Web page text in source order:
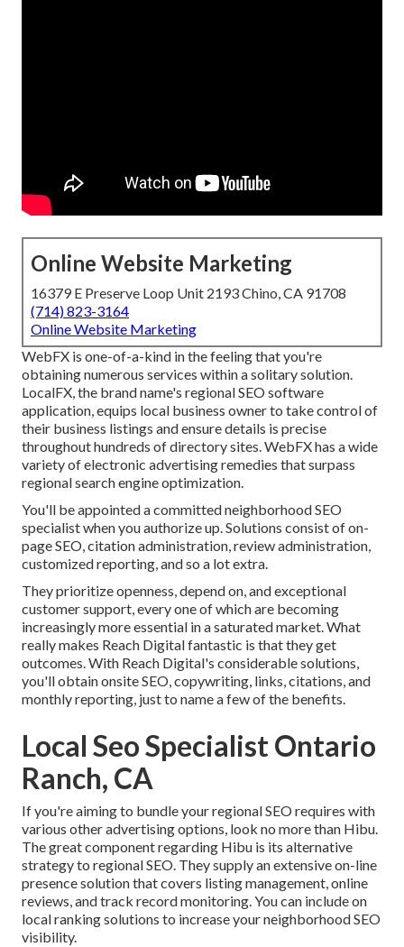
Online Website Marketing
16379 E Preserve Loop Unit 2193 Chino, CA 91708
(714) 823-3164
Online Website Marketing
WebFX is one-of-a-kind in the feeling that you're
obtaining numerous services within a solitary solution.
LocalFX, the brand name's regional SEO software
application, equips local business owner to take control of
their business listings and ensure details is precise
throughout hundreds of directory sites. WebFX has a wide
variety of electronic advertising remedies that surpass
regional search engine optimization.
You'll be appointed a committed neighborhood SEO
specialist when you authorize up. Solutions consist of on-
page SEO, citation administration, review administration,
customized reporting, and so a lot extra.
They prioritize openness, depend on, and exceptional
customer support, every one of which are becoming
increasingly more essential in a saturated market. What
really makes Reach Digital fantastic is that they get
outcomes. With Reach Digital's considerable solutions,
you'll obtain onsite SEO, copywriting, links, citations, and
monthly reporting, just to name a few of the benefits.
Local Seo Specialist Ontario
Ranch, CA
If you're aiming to bundle your regional SEO requires with
various other advertising options, look no more than Hibu.
The great component regarding Hibu is its alternative
strategy to regional SEO. They supply an extensive on-line
presence solution that covers listing management, online
reviews, and track record monitoring. You can include on
local ranking solutions to increase your neighborhood SEO
visibility.